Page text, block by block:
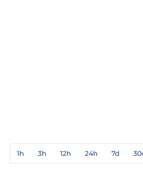
1h 3h 12h 24h 7d